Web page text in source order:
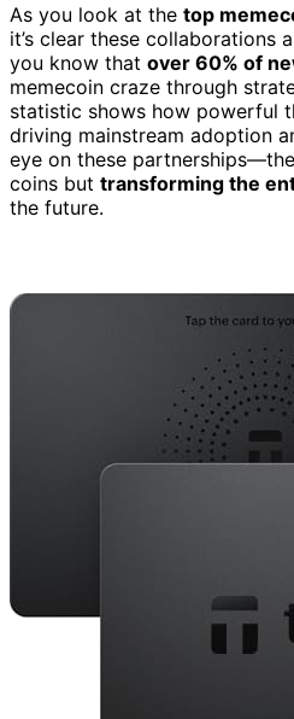
As you look at the top
it’s clear these collaborations
you know that over 60% of
memecoin craze through
statistic shows how powerful
driving mainstream adoption
eye on these
coins but transforming the
the future.